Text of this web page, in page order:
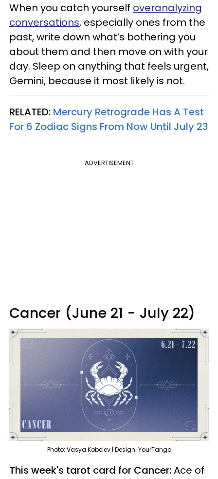
When you catch yourself overanalyzing
conversations, especially ones from the
past, write down what’s bothering you
about them and then move on with your
day. Sleep on anything that feels urgent,
Gemini, because it most likely is not.
RELATED: Mercury Retrograde Has A Test
For 6 Zodiac Signs From Now Until July 23
ADVERTISEMENT
Cancer (June 21 - July 22)
Photo: Vasya Kobelev | Design: YourTango
This week's tarot card for Cancer:Ace of